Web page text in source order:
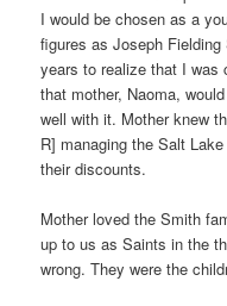
I would be chosen as a
figures as Joseph
years to realize that I was
that mother, Naoma,
well with it. Mother knew
R] managing the Salt
their discounts.
Mother loved the Smith
up to us as Saints in the
wrong. They were the